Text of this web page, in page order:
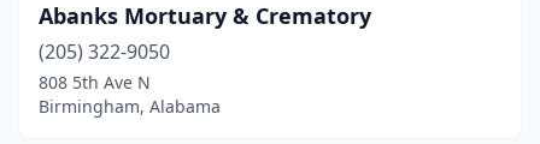
Blountsville(1)
Abanks Mortuary & Crematory
(205) 322-9050
808 5th Ave N
Birmingham, Alabama